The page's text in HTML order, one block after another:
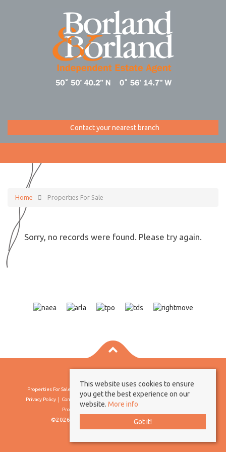
Contact your nearest branch
Home Properties For Sale
Sorry, no records were found. Please try again.
Properties For Sale By Region
Privacy Policy
Complaints Procedure
Client Money Protection Certificate
Propertymark Conduct & Membership Rules
©2026 Borland & Borland. All rights reserved
This website uses cookies to ensure
you get the best experience on our
website. More info
Got it!